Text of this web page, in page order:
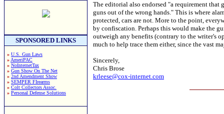
SPONSORED LINKS
» U.S. Gun Laws
» AmeriPAC
» NoInternetTax
» Gun Show On The Net
» 2nd Amendment Show
» SEMPER FIrearms
» Colt Collectors Assoc.
» Personal Defense Solutions
The editorial also endorsed "a requirement that
guns out of the wrong hands." This is where
protected, cars are not. More to the point,
by confiscation. Perhaps this would make the
outweigh any benefits (contrary to the writer's
much to help trace them either, since the vast
Sincerely,
Chris Brose
krleese@cox-internet.com